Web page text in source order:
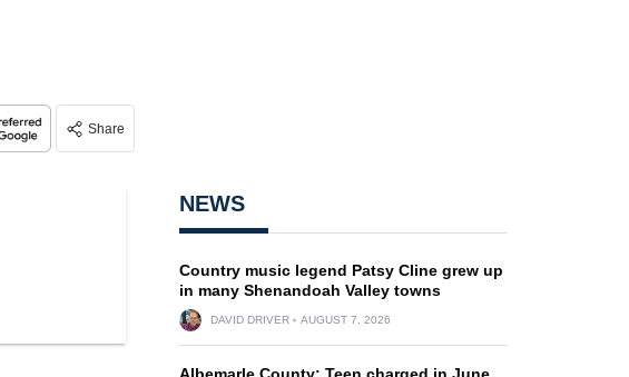
Share
NEWS
Country music legend Patsy Cline grew up
in many Shenandoah Valley towns
DAVID DRIVER AUGUST 7, 2026